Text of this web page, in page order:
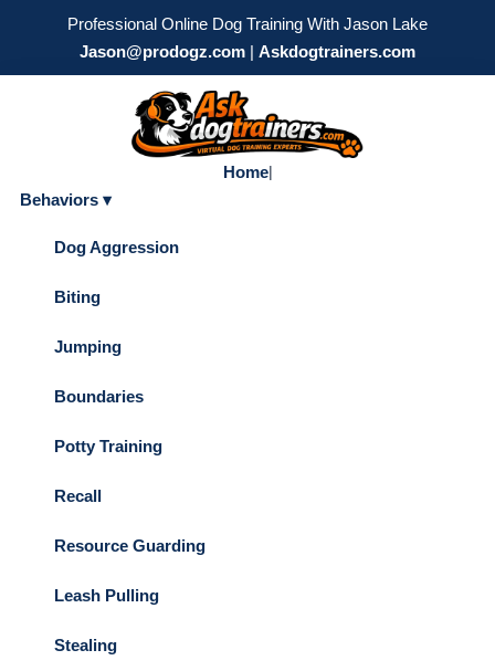
Professional Online Dog Training With Jason Lake
Jason@prodogz.com | Askdogtrainers.com
Home|
Behaviors ▾
Dog Aggression
Biting
Jumping
Boundaries
Potty Training
Recall
Resource Guarding
Leash Pulling
Stealing